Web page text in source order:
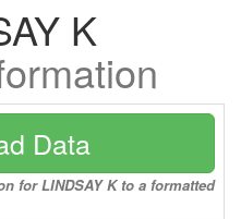
K
Data
for LINDSAY K to a formatted